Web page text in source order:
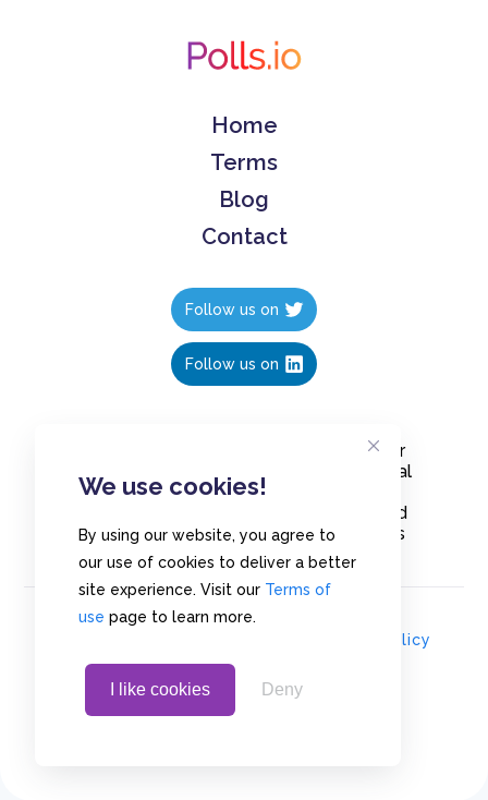
We use cookies!
By using our website, you agree to
our use of cookies to deliver a better
site experience. Visit our Terms of
use page to learn more.
I like cookies Deny
Home
Terms
Blog
Contact
Follow us on
Follow us on
Create polls in less than 10 seconds, for
free. Share these free polls to your social
media followers, YouTube channel or
embed them on your blogs. Understand
and measure what your audience thinks
about your content, poll or survey.
Privacy Policy